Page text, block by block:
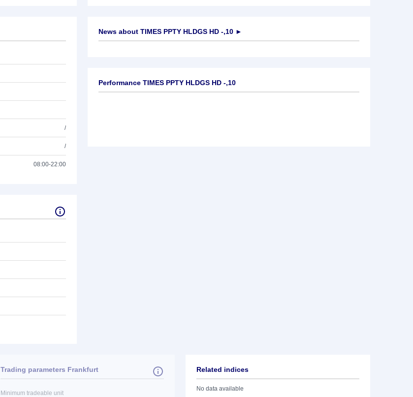
/
/
08:00-22:00
News about TIMES PPTY HLDGS HD -,10 ►
Performance TIMES PPTY HLDGS HD -,10
Trading parameters Frankfurt
Minimum tradeable unit
Related indices
No data available